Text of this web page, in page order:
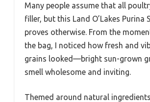
Many people assume that all
filler, but this Land O’Lakes Purina
proves otherwise. From the
the bag, I noticed how fresh and
grains looked—bright sun-grown
smell wholesome and inviting.
Themed around natural